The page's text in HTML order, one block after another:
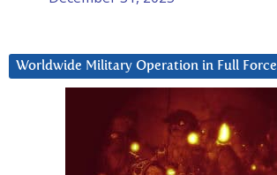
Worldwide Military Operation in Full Force